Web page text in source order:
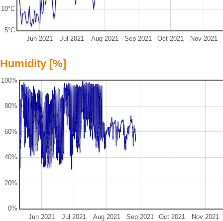
Jun 2021 Jul 2021 Aug 2021 Sep 2021 Oct 2021 Nov 2021
5°C
10°C
Humidity [%]
Jun 2021 Jul 2021 Aug 2021 Sep 2021 Oct 2021 Nov 2021
0%
20%
40%
60%
80%
100%